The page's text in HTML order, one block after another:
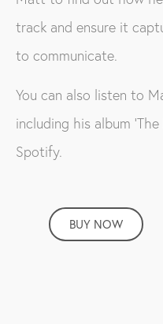
track and ensure it
to communicate.
You can also listen to
including his album
Spotify.
BUY NOW